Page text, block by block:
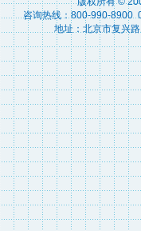
咨询热线：800-990-8900
地址：北京市复兴